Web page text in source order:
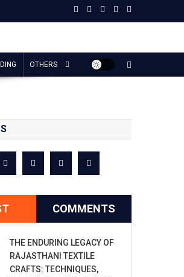
OTHERS
COMMENTS
THE ENDURING LEGACY OF
RAJASTHANI TEXTILE
CRAFTS: TECHNIQUES,